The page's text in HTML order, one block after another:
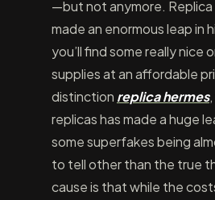
—but not anymore. Replica
made an enormous leap in
you’ll find some really nice
supplies at an affordable
distinction replica hermes
replicas has made a huge
some superfakes being
to tell other than the true
cause is that while the